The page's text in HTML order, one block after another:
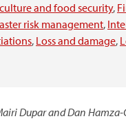
and food security,
risk management,
, Loss and damage,
Dupar and Dan Hamza-